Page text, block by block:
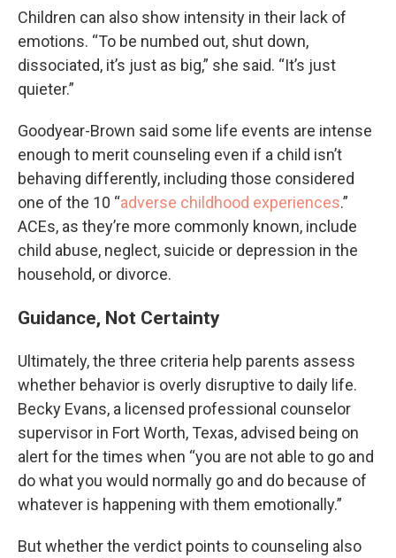
Children can also show intensity in their lack of
emotions. “To be numbed out, shut down,
dissociated, it’s just as big,” she said. “It’s just
quieter.”
Goodyear-Brown said some life events are intense
enough to merit counseling even if a child isn’t
behaving differently, including those considered
one of the 10 “adverse childhood experiences.”
ACEs, as they’re more commonly known, include
child abuse, neglect, suicide or depression in the
household, or divorce.
Guidance, Not Certainty
Ultimately, the three criteria help parents assess
whether behavior is overly disruptive to daily life.
Becky Evans, a licensed professional counselor
supervisor in Fort Worth, Texas, advised being on
alert for the times when “you are not able to go and
do what you would normally go and do because of
whatever is happening with them emotionally.”
But whether the verdict points to counseling also